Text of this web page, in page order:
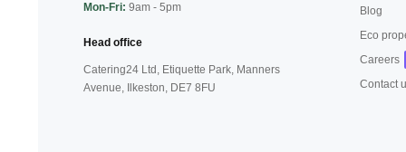
Mon-Fri: 9am - 5pm
Head office
Catering24 Ltd, Etiquette Park, Manners
Avenue, Ilkeston, DE7 8FU
Blog
Eco
Careers
Contact